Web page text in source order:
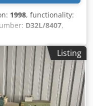
1998, functionality:
D32L/8407,
spring coiling
Csdpfx Agowzkr
0,5- 2 mm
Listing